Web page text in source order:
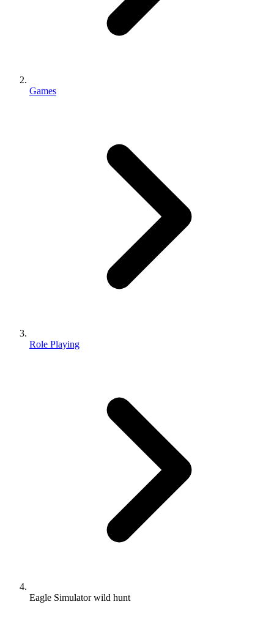
Games
Role Playing
Eagle Simulator wild hunt